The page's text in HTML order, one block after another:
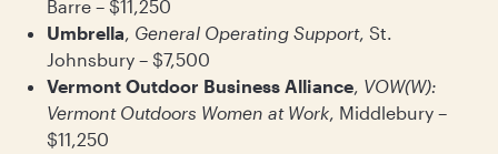
Barre – $11,250
Umbrella, General Operating Support, St.
Johnsbury – $7,500
Vermont Outdoor Business Alliance, VOW(W):
Vermont Outdoors Women at Work, Middlebury –
$11,250